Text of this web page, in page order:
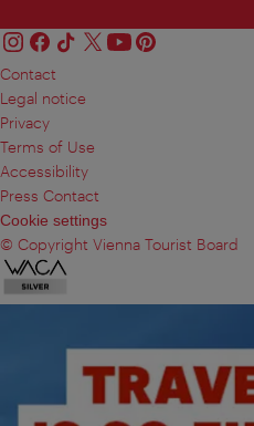
Contact
Legal notice
Privacy
Terms of Use
Accessibility
Press Contact
Cookie settings
© Copyright Vienna Tourist Board